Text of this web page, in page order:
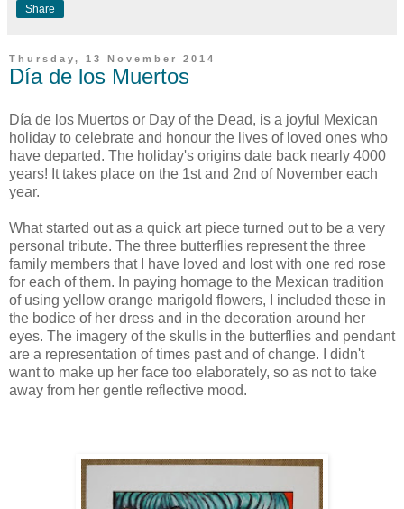
Share
Thursday, 13 November 2014
Día de los Muertos
Día de los Muertos or Day of the Dead, is a joyful Mexican
holiday to celebrate and honour the lives of loved ones who
have departed. The holiday's origins date back nearly 4000
years! It takes place on the 1st and 2nd of November each
year.
What started out as a quick art piece turned out to be a very
personal tribute. The three butterflies represent the three
family members that I have loved and lost with one red rose
for each of them. In paying homage to the Mexican tradition
of using yellow orange marigold flowers, I included these in
the bodice of her dress and in the decoration around her
eyes. The imagery of the skulls in the butterflies and pendant
are a representation of times past and of change. I didn't
want to make up her face too elaborately, so as not to take
away from her gentle reflective mood.